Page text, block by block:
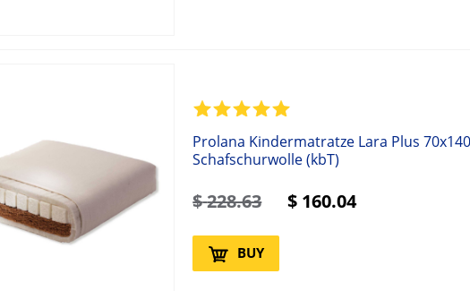
Prolana Kindermatratze Lara Plus
Schafschurwolle (kbT)
$228.63 $ 160.04
BUY